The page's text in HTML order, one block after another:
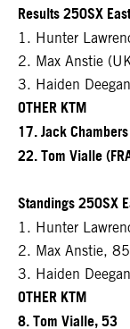
Results 250SX
1. Hunter
2. Max Anstie
3. Haiden
OTHER KTM
17. Jack
22. Tom Vialle
Standings 250SX
1. Hunter
2. Max Anstie, 85
3. Haiden
OTHER KTM
8. Tom Vialle, 53